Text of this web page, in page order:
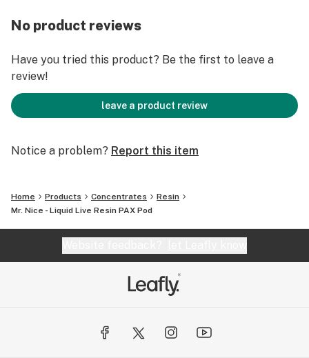
No product reviews
Have you tried this product? Be the first to leave a
review!
leave a product review
Notice a problem? Report this item
Home Products Concentrates
Resin
Mr. Nice - Liquid Live Resin PAX Pod